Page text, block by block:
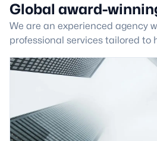
Global award-
We are an experienced agency
professional services tailored to